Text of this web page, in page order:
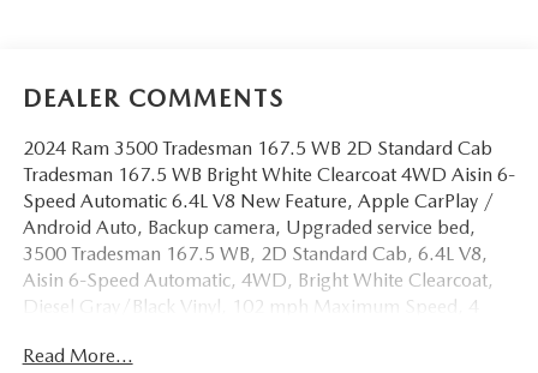
DEALER COMMENTS
2024 Ram 3500 Tradesman 167.5 WB 2D Standard Cab
Tradesman 167.5 WB Bright White Clearcoat 4WD Aisin 6-
Speed Automatic 6.4L V8 New Feature, Apple CarPlay /
Android Auto, Backup camera, Upgraded service bed,
3500 Tradesman 167.5 WB, 2D Standard Cab, 6.4L V8,
Aisin 6-Speed Automatic, 4WD, Bright White Clearcoat,
Diesel Gray/Black Vinyl, 102 mph Maximum Speed, 4
40/20/40 Split Bench Seat, ABS brakes, Air Conditioning,
Read More...